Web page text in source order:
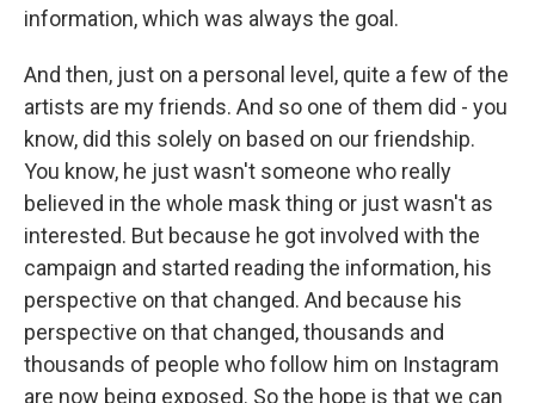
information, which was always the goal.
And then, just on a personal level, quite a few of the
artists are my friends. And so one of them did - you
know, did this solely on based on our friendship.
You know, he just wasn't someone who really
believed in the whole mask thing or just wasn't as
interested. But because he got involved with the
campaign and started reading the information, his
perspective on that changed. And because his
perspective on that changed, thousands and
thousands of people who follow him on Instagram
are now being exposed. So the hope is that we can